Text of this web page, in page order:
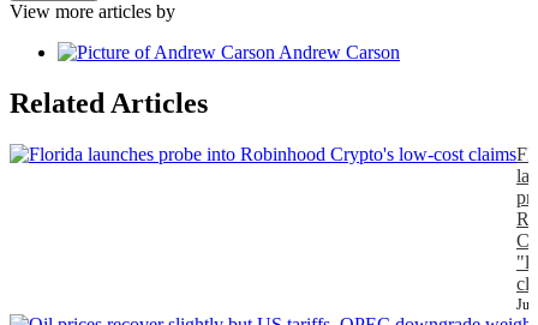
View more articles by
Andrew Carson
Related Articles